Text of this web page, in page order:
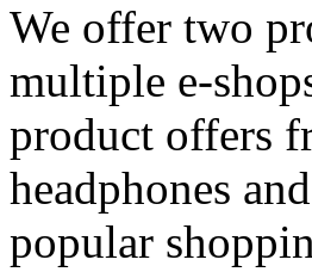
We offer two
multiple e-
product offers
headphones
popular